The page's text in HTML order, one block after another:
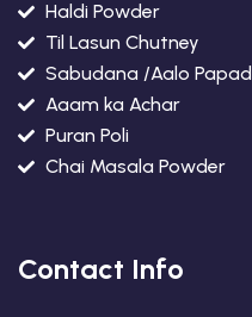
Haldi Powder
Til Lasun Chutney
Sabudana /Aalo Papad
Aaam ka Achar
Puran Poli
Chai Masala Powder
Contact Info